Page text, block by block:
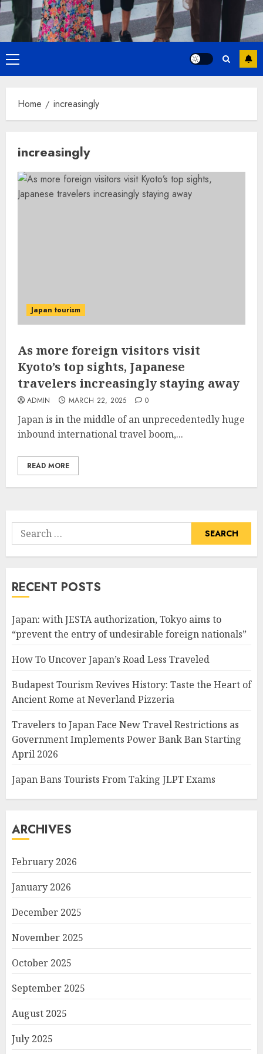
Primary
Menu
Home increasingly
increasingly
Japan tourism
As more foreign visitors visit
Kyoto’s top sights, Japanese
travelers increasingly staying away
ADMIN MARCH 22, 2025 0
Japan is in the middle of an unprecedentedly huge
inbound international travel boom,...
READ MORE
Search
for:
RECENT POSTS
Japan: with JESTA authorization, Tokyo aims to
“prevent the entry of undesirable foreign nationals”
How To Uncover Japan’s Road Less Traveled
Budapest Tourism Revives History: Taste the Heart of
Ancient Rome at Neverland Pizzeria
Travelers to Japan Face New Travel Restrictions as
Government Implements Power Bank Ban Starting
April 2026
Japan Bans Tourists From Taking JLPT Exams
ARCHIVES
February 2026
January 2026
December 2025
November 2025
October 2025
September 2025
August 2025
July 2025